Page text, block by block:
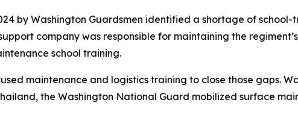
by Washington Guardsmen identified a shortage of
company was responsible for maintaining the
school training.
maintenance and logistics training to close those gaps.
the Washington National Guard mobilized surface